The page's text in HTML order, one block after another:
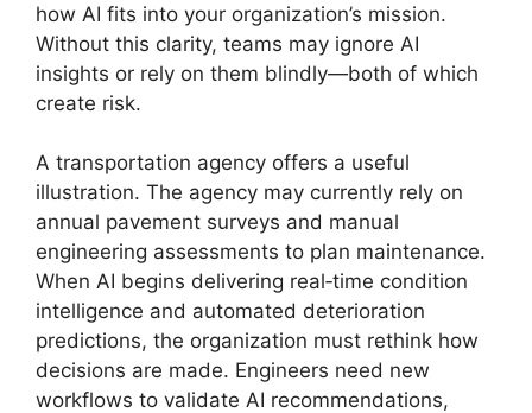
how AI fits into your organization’s mission.
Without this clarity, teams may ignore AI
insights or rely on them blindly—both of which
create risk.
A transportation agency offers a useful
illustration. The agency may currently rely on
annual pavement surveys and manual
engineering assessments to plan maintenance.
When AI begins delivering real‑time condition
intelligence and automated deterioration
predictions, the organization must rethink how
decisions are made. Engineers need new
workflows to validate AI recommendations,